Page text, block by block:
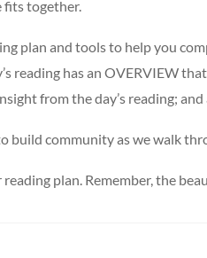
fits together.
plan and tools to help you
reading has an OVERVIEW
from the day’s reading;
build community as we walk
plan. Remember, the